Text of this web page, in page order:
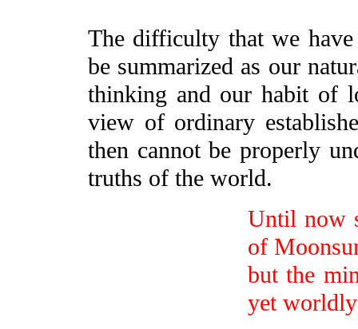
The difficulty that we
be summarized as our
thinking and our habit of
view of ordinary
then cannot be properly
truths of the world.
Until now
of
but the
yet